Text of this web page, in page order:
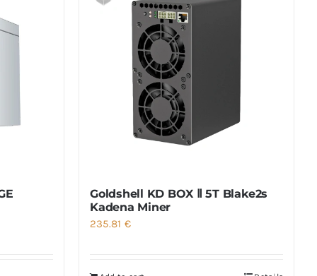
Goldshell KD BOX Ⅱ 5T Blake2s
Kadena Miner
235.81 €